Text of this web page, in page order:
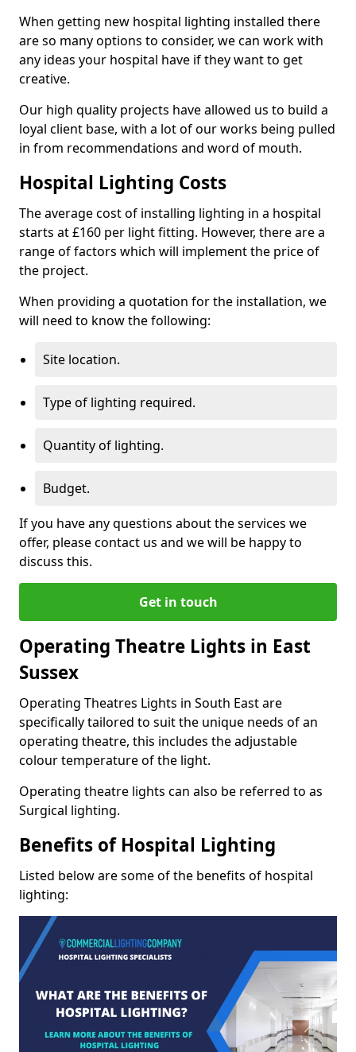
When getting new hospital lighting installed there
are so many options to consider, we can work with
any ideas your hospital have if they want to get
creative.
Our high quality projects have allowed us to build a
loyal client base, with a lot of our works being pulled
in from recommendations and word of mouth.
Hospital Lighting Costs
The average cost of installing lighting in a hospital
starts at £160 per light fitting. However, there are a
range of factors which will implement the price of
the project.
When providing a quotation for the installation, we
will need to know the following:
Site location.
Type of lighting required.
Quantity of lighting.
Budget.
If you have any questions about the services we
offer, please contact us and we will be happy to
discuss this.
Get in touch
Operating Theatre Lights in East
Sussex
Operating Theatres Lights in South East are
specifically tailored to suit the unique needs of an
operating theatre, this includes the adjustable
colour temperature of the light.
Operating theatre lights can also be referred to as
Surgical lighting.
Benefits of Hospital Lighting
Listed below are some of the benefits of hospital
lighting: